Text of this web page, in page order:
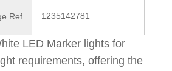
Ref 1235142781
LED Marker lights for
requirements, offering the